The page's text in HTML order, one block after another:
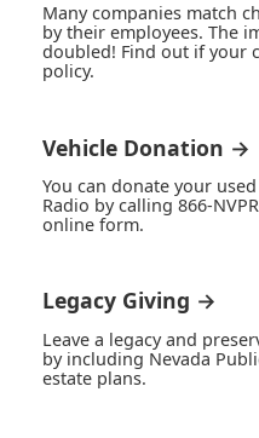
Many companies match
by their employees. The
doubled! Find out if your
policy.
Vehicle Donation →
You can donate your
Radio by calling 866-
online form.
Legacy Giving →
Leave a legacy and
by including Nevada
estate plans.